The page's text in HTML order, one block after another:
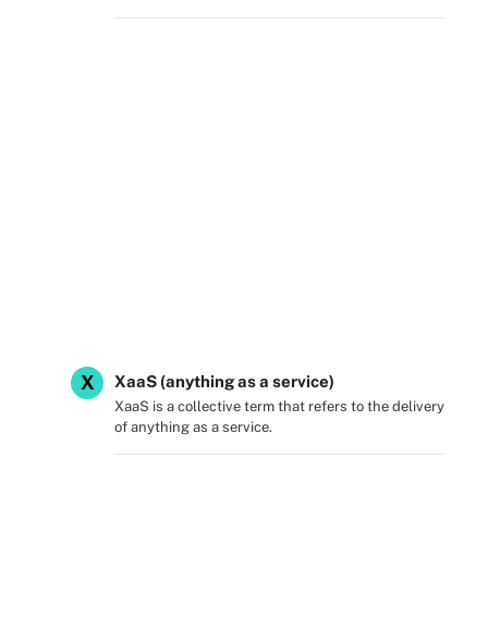
X XaaS (anything as a service)
XaaS is a collective term that refers to the delivery
of anything as a service.